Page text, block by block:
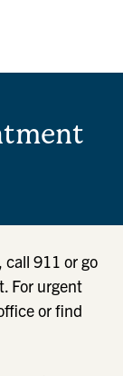
call 911 or go
For urgent
or find